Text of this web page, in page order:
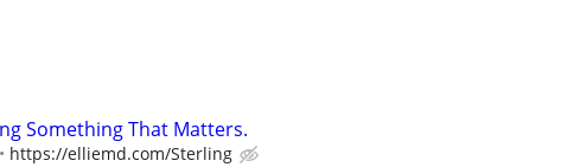
Something That Matters.
https://elliemd.com/Sterling